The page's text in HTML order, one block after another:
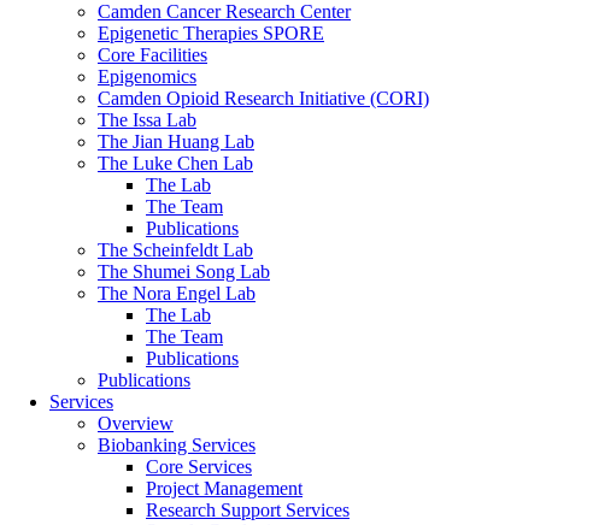
Camden Cancer Research Center
Epigenetic Therapies SPORE
Core Facilities
Epigenomics
Camden Opioid Research Initiative (CORI)
The Issa Lab
The Jian Huang Lab
The Luke Chen Lab
The Lab
The Team
Publications
The Scheinfeldt Lab
The Shumei Song Lab
The Nora Engel Lab
The Lab
The Team
Publications
Publications
Services
Overview
Biobanking Services
Core Services
Project Management
Research Support Services